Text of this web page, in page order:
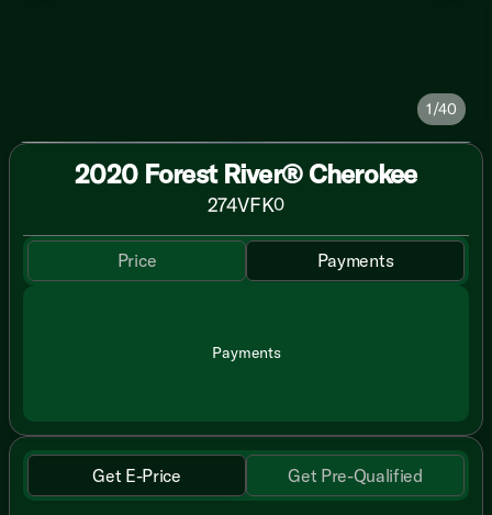
1/40
2020 Forest River® Cherokee
274VFK0
Price Payments
Payments
Get E-Price Get Pre-Qualified